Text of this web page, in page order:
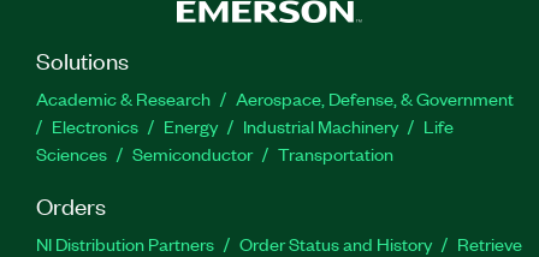
Solutions
Academic & Research
Aerospace, Defense, & Government
Electronics
Energy Industrial Machinery
Life
Sciences
Semiconductor Transportation
Orders
NI Distribution Partners Order Status and History
Retrieve